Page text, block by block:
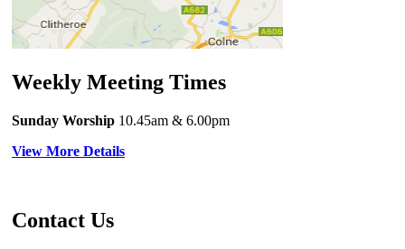
Weekly Meeting Times
Sunday Worship 10.45am & 6.00pm
View More Details
Contact Us